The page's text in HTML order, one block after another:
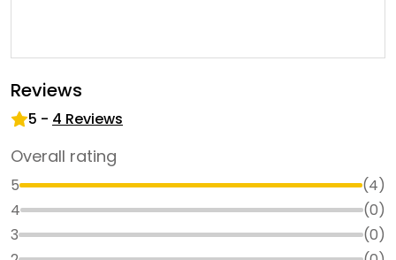
Reviews
5 - 4 Reviews
Overall rating
5 (4)
4
(0)
3
(0)